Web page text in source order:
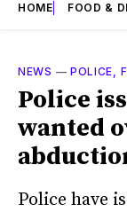
HOME FOOD &
NEWS — POLICE,
Police
wanted
Police have